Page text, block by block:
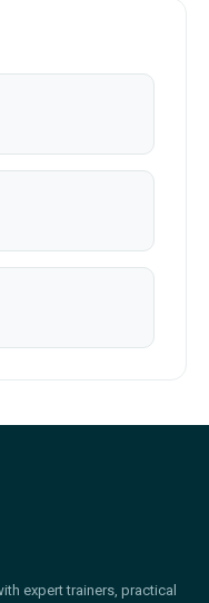
expert trainers, practical